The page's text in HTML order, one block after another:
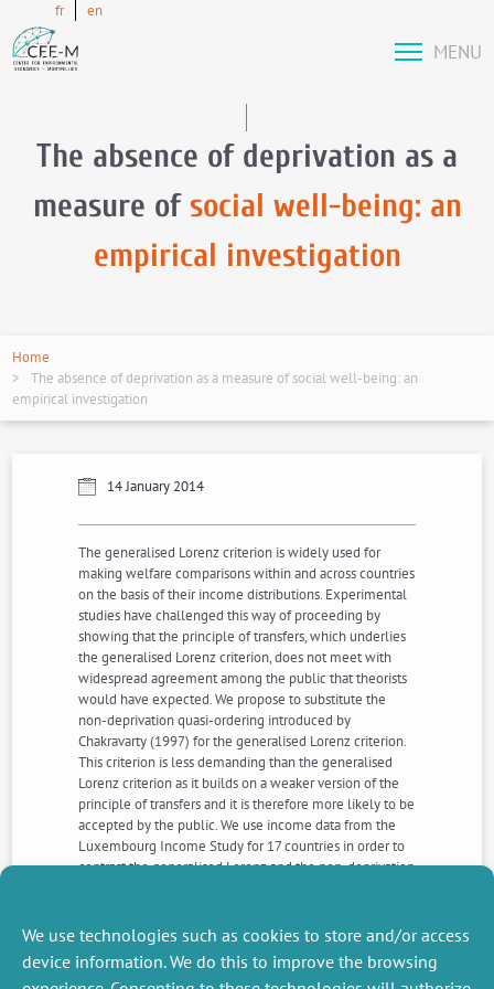
We use technologies such as cookies to store and/or access
device information. We do this to improve the browsing
fr en
MENU
The absence of deprivation as a
measure of social well-being: an
empirical investigation
Home
The absence of deprivation as a measure of social well-being: an
empirical investigation
14 January 2014
The generalised Lorenz criterion is widely used for
making welfare comparisons within and across countries
on the basis of their income distributions. Experimental
studies have challenged this way of proceeding by
showing that the principle of transfers, which underlies
the generalised Lorenz criterion, does not meet with
widespread agreement among the public that theorists
would have expected. We propose to substitute the
non-deprivation quasi-ordering introduced by
Chakravarty (1997) for the generalised Lorenz criterion.
This criterion is less demanding than the generalised
Lorenz criterion as it builds on a weaker version of the
principle of transfers and it is therefore more likely to be
accepted by the public. We use income data from the
Luxembourg Income Study for 17 countries in order to
contrast the generalised Lorenz and the non-deprivation
shown that the former approximates the latter
surprisingly well.